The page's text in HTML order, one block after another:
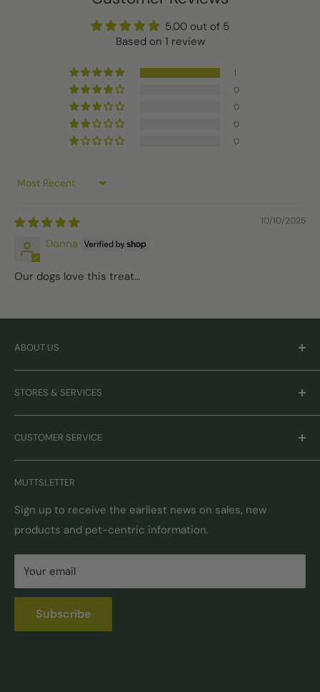
5.00 out of 5
Based on 1 review
1
0
0
0
0
Sort by
10/10/2025
Donna
Our dogs love this treat…
ABOUT US
Careers
Mission & Values
Our Brands
STORES & SERVICES
Monthly Promotions
Gift Cards
Book Grooming
Autoship
Pick-Up & Delivery
Locations
Self Serve Dog Wash
Donation Requests
CUSTOMER SERVICE
Contact Us
Returns & Exchanges
Shipping Options & Guidelines
FAQ
Privacy & Security
Pet Nutrition Counseling
MUTTSLETTER
Sign up to receive the earliest news on sales, new
products and pet-centric information.
Your email
Subscribe